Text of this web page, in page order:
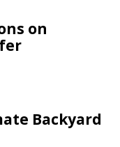
on
Backyard